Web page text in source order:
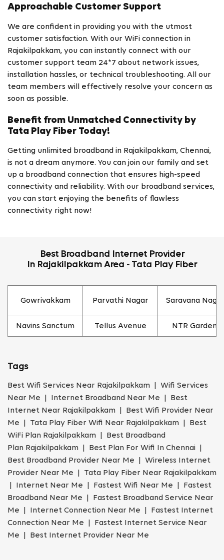
Approachable Customer Support
We are confident in providing you with the utmost
customer satisfaction. With our WiFi connection in
Rajakilpakkam, you can instantly connect with our
customer support team 24*7 about network issues,
installation hassles, or technical troubleshooting. All our
team members will effectively resolve your concern as
soon as possible.
Benefit from Unmatched Connectivity by
Tata Play Fiber Today!
Getting unlimited broadband in Rajakilpakkam, Chennai,
is not a dream anymore. You can join our family and set
up a broadband connection that ensures high-speed
connectivity and reliability. With our broadband services,
you can start enjoying the benefits of flawless
connectivity right now!
Best Broadband Internet Provider
In Rajakilpakkam Area - Tata Play Fiber
Gowrivakkam Parvathi Nagar Saravana
Navins Sanctum Tellus Avenue NTR Garden
Tags
Best Wifi Services Near Rajakilpakkam | Wifi Services
Near Me | Internet Broadband Near Me | Best
Internet Near Rajakilpakkam | Best Wifi Provider Near
Me | Tata Play Fiber Wifi Near Rajakilpakkam | Best
WiFi Plan Rajakilpakkam | Best Broadband
Plan Rajakilpakkam | Best Plan For Wifi In Chennai |
Best Broadband Provider Near Me | Wireless Internet
Provider Near Me | Tata Play Fiber Near Rajakilpakkam
| Internet Near Me | Fastest Wifi Near Me | Fastest
Broadband Near Me | Fastest Broadband Service Near
Me | Internet Connection Near Me | Fastest Internet
Connection Near Me | Fastest Internet Service Near
Me | Best Internet Provider Near Me